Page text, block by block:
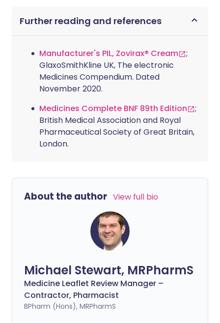
Further reading and references
Manufacturer's PIL, Zovirax® Cream
;
GlaxoSmithKline UK, The electronic
Medicines Compendium. Dated
November 2020.
Medicines Complete BNF 89th Edition
;
British Medical Association and Royal
Pharmaceutical Society of Great Britain,
London.
About the author View full bio
Michael Stewart, MRPharmS
Medicine Leaflet Review Manager –
Contractor, Pharmacist
BPharm (Hons), MRPharmS